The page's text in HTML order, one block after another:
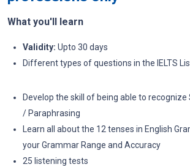
What you'll learn
Validity: Upto 30 days
Different types of questions in the IELTS
Develop the skill of being able to
/ Paraphrasing
Learn all about the 12 tenses in English
your Grammar Range and Accuracy
25 listening tests